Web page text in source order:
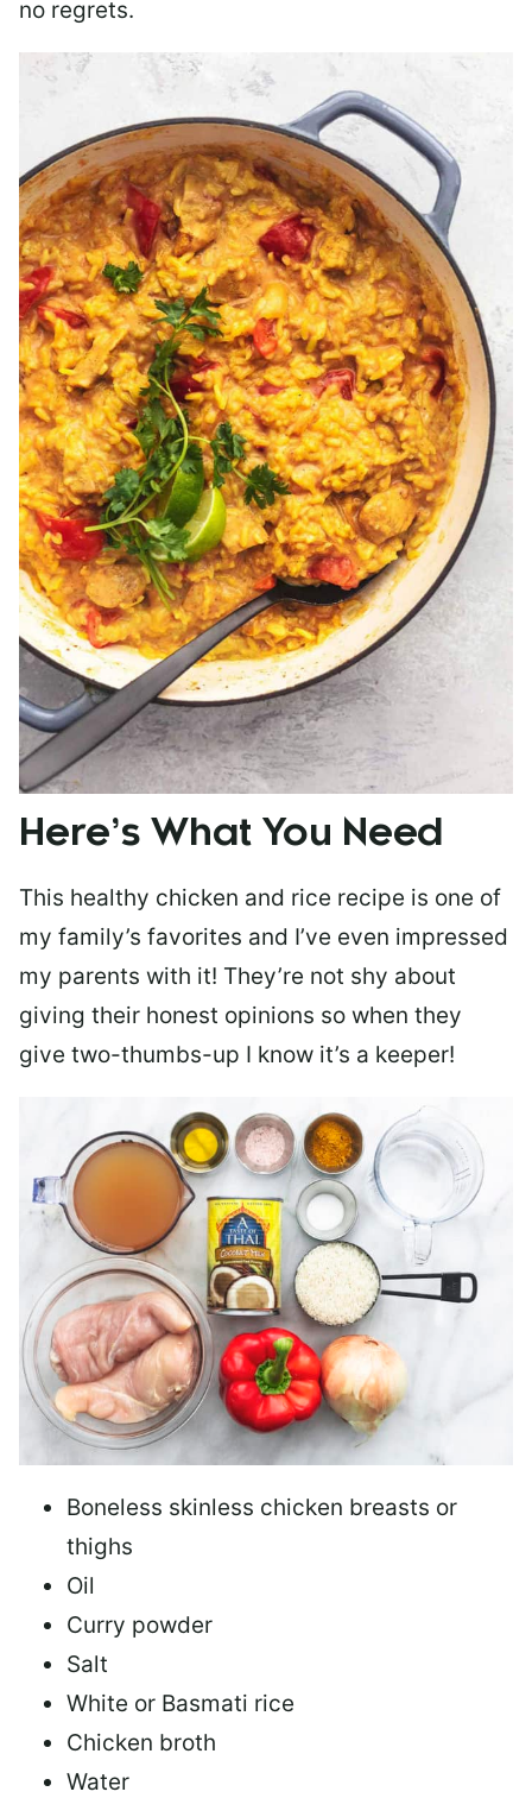
no regrets.
Here’s What You Need
This healthy chicken and rice recipe is one of
my family’s favorites and I’ve even impressed
my parents with it! They’re not shy about
giving their honest opinions so when they
give two-thumbs-up I know it’s a keeper!
Boneless skinless chicken breasts or
thighs
Oil
Curry powder
Salt
White or Basmati rice
Chicken broth
Water